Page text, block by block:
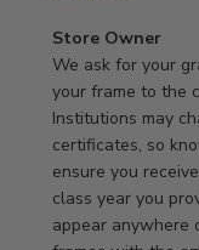
Comments
by
Store
Owner
on
Review
by
Store
Store Owner
We ask for your
your frame to the
Institutions may
certificates, so
ensure you
class year you
appear anywhere